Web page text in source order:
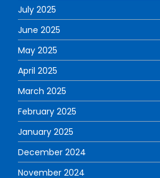
July 2025
June 2025
May 2025
April 2025
March 2025
February 2025
January 2025
December 2024
November 2024